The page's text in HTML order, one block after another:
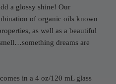
a glossy shine! Our
of organic oils known
as well as a beautiful
dreams are
comes in a 4 oz/120 mL glass